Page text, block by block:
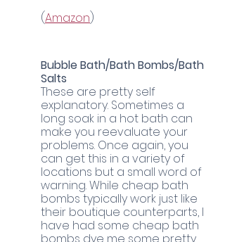
(Amazon)
Bubble Bath/Bath Bombs/Bath
Salts
These are pretty self
explanatory. Sometimes a
long soak in a hot bath can
make you reevaluate your
problems. Once again, you
can get this in a variety of
locations but a small word of
warning. While cheap bath
bombs typically work just like
their boutique counterparts, I
have had some cheap bath
bombs dye me some pretty